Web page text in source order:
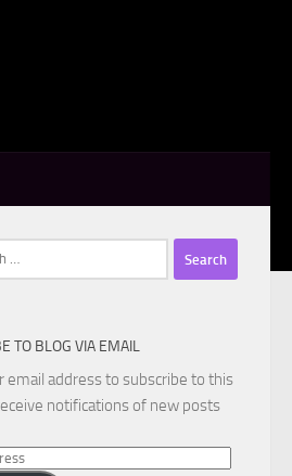
TO BLOG VIA EMAIL
email address to subscribe to this
notifications of new posts